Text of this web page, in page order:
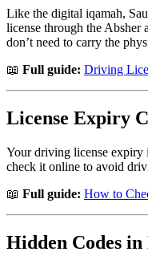
Like the digital iqamah,
license through the Absher
don’t need to carry the
📖 Full guide: Driving
License Expiry
Your driving license expiry
check it online to avoid
📖 Full guide: How to
Hidden Codes